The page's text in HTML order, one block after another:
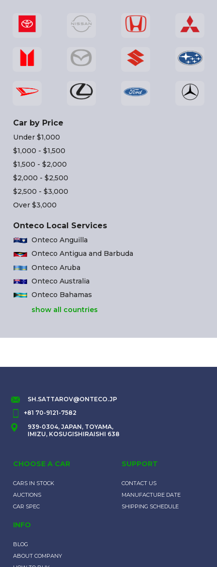
Car by Price
Under $1,000
$1,000 - $1,500
$1,500 - $2,000
$2,000 - $2,500
$2,500 - $3,000
Over $3,000
Onteco Local Services
Onteco Anguilla
Onteco Antigua and Barbuda
Onteco Aruba
Onteco Australia
Onteco Bahamas
show all countries
SH.SATTAROV@ONTECO.JP
+81 70-9121-7582
939-0304, JAPAN, TOYAMA,
IMIZU, KOSUGISHIRAISHI 638
CHOOSE A CAR
CARS IN STOCK
AUCTIONS
CAR SPEC
SUPPORT
CONTACT US
MANUFACTURE DATE
SHIPPING SCHEDULE
INFO
BLOG
ABOUT COMPANY